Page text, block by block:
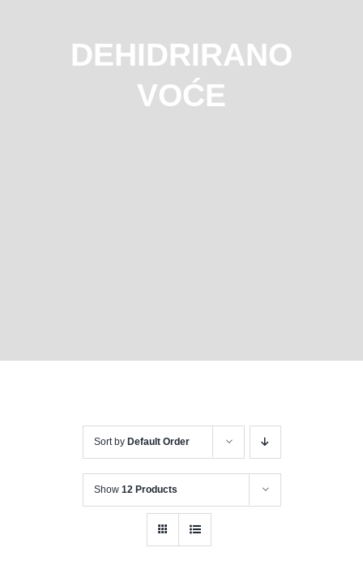
DEHIDRIRANO
VOĆE
Sort by Default Order
Show 12 Products